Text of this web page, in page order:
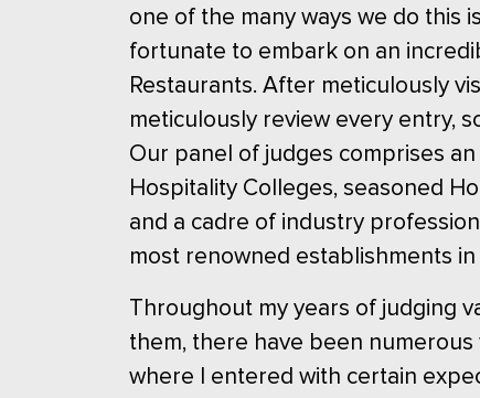
one of the many ways we do this
fortunate to embark on an
Restaurants. After meticulously
meticulously review every entry,
Our panel of judges comprises
Hospitality Colleges, seasoned
and a cadre of industry
most renowned establishments in
Throughout my years of judging
them, there have been
where I entered with certain